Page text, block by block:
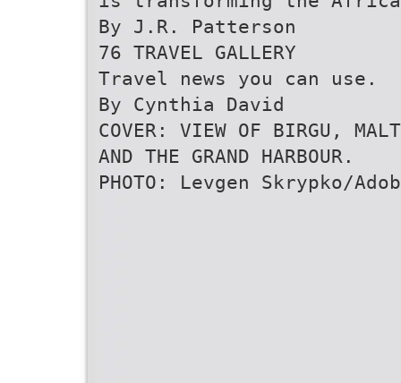
By J.R. Patterson
76 TRAVEL GALLERY
Travel news you can use.
By Cynthia David
COVER: VIEW OF BIRGU,
AND THE GRAND HARBOUR.
PHOTO: Levgen Skrypko/